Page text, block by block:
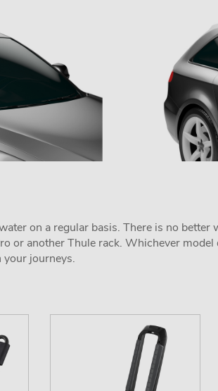
on a regular basis. There is no
another Thule rack. Whichever
journeys.